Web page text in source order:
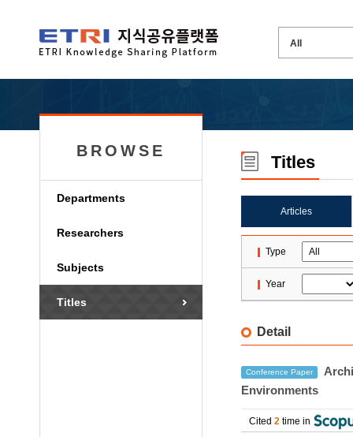
BROWSE
Departments
Researchers
Subjects
Titles
Titles
Articles
Type
Year
Detail
Conference Paper
Environments
Cited 2 time in